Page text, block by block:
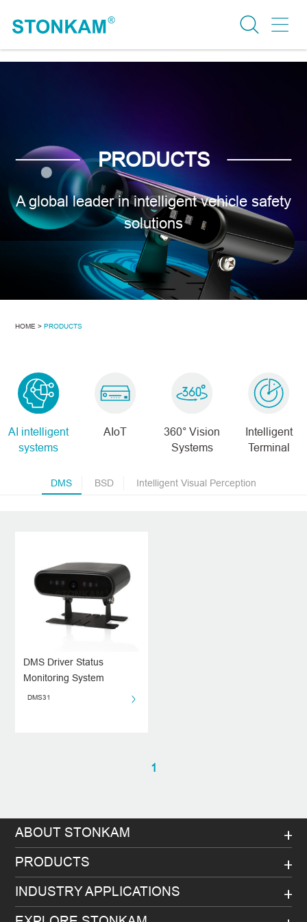
PRODUCTS
A global leader in intelligent vehicle safety
solutions
HOME > PRODUCTS
AI intelligent
systems
AIoT
360° Vision
Systems
Intelligent
Terminal
DMS BSD Intelligent Visual Perception
DMS Driver Status
Monitoring System
DMS31
1
ABOUT STONKAM
PRODUCTS
INDUSTRY APPLICATIONS